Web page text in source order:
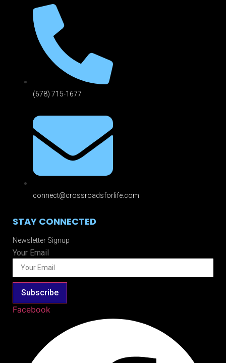
(678) 715-1677
connect@crossroadsforlife.com
STAY CONNECTED
Newsletter Signup
Your Email
Subscribe
Facebook